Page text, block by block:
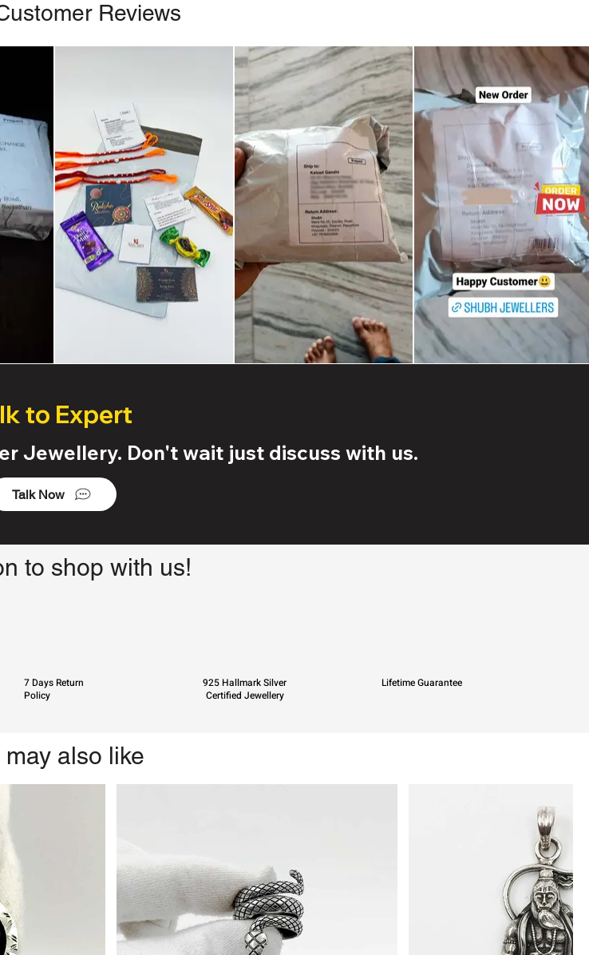
Reviews
to Expert
Jewellery. Don't wait just discuss with us.
Talk Now
to shop with us!
7 Days Return
Policy
925 Hallmark Silver
Certified Jewellery
Lifetime Guarantee
may also like